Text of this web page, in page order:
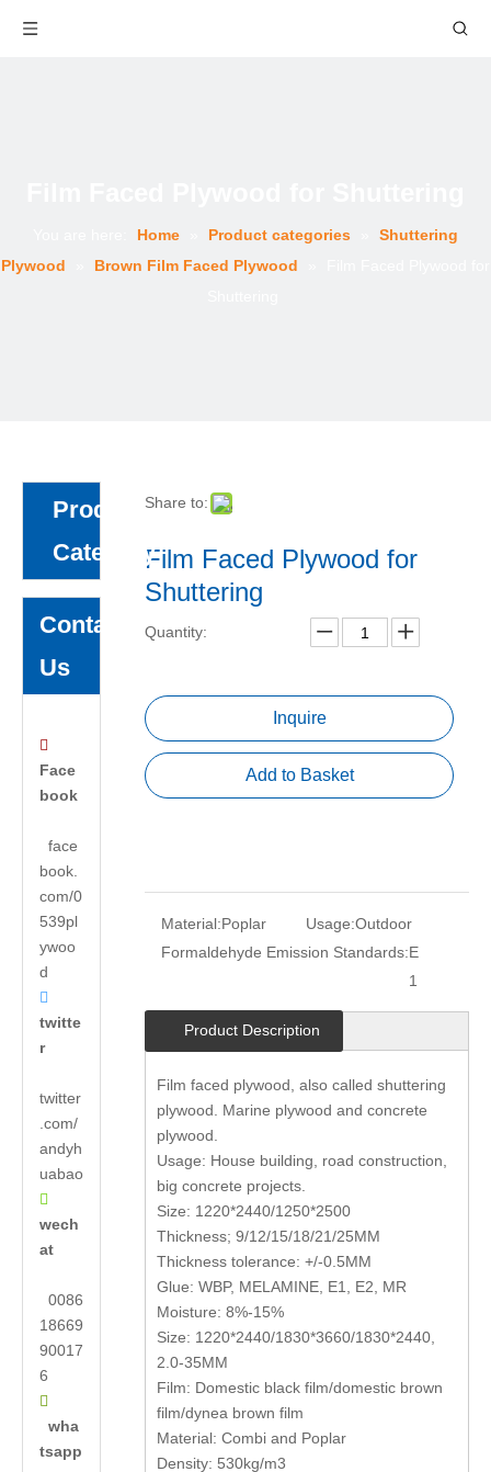
Home Product categories
Shuttering
Plywood
Brown Film Faced Plywood
Product
Category
Contact
Us

Face
book
face
book.
com/0
539pl
ywoo
d

twitte
r
twitter
.com/
andyh
uabao

wech
at
0086
18669
90017
6

wha
tsapp
Share to:
Film Faced Plywood for
Shuttering
Quantity:
Inquire
Add to Basket
Material:Poplar Usage:Outdoor
Formaldehyde Emission Standards:E
1
Product Description
Film faced plywood, also called shuttering
plywood. Marine plywood and concrete
plywood.
Usage: House building, road construction,
big concrete projects.
Size: 1220*2440/1250*2500
Thickness; 9/12/15/18/21/25MM
Thickness tolerance: +/-0.5MM
Glue: WBP, MELAMINE, E1, E2, MR
Moisture: 8%-15%
Size: 1220*2440/1830*3660/1830*2440,
2.0-35MM
Film: Domestic black film/domestic brown
film/dynea brown film
Material: Combi and Poplar
Density: 530kg/m3